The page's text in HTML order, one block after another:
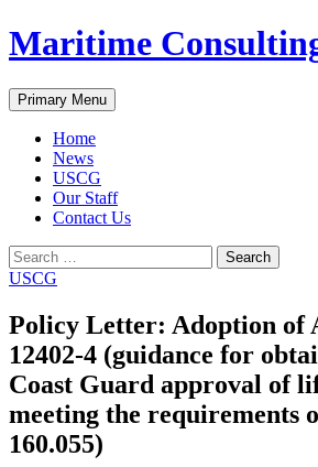
Skip
to
Maritime
Search
Primary Menu
Home
News
USCG
Our Staff
Contact Us
Search
for:
USCG
Policy Letter: Adoption of
12402-4 (guidance for
Coast Guard approval of
meeting the requirements
160.055)